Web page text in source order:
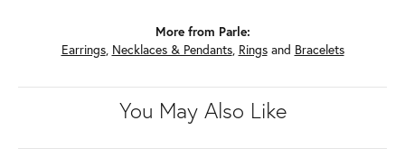
More from Parle:
Earrings, Necklaces & Pendants, Ringsand Bracelets
You May Also Like